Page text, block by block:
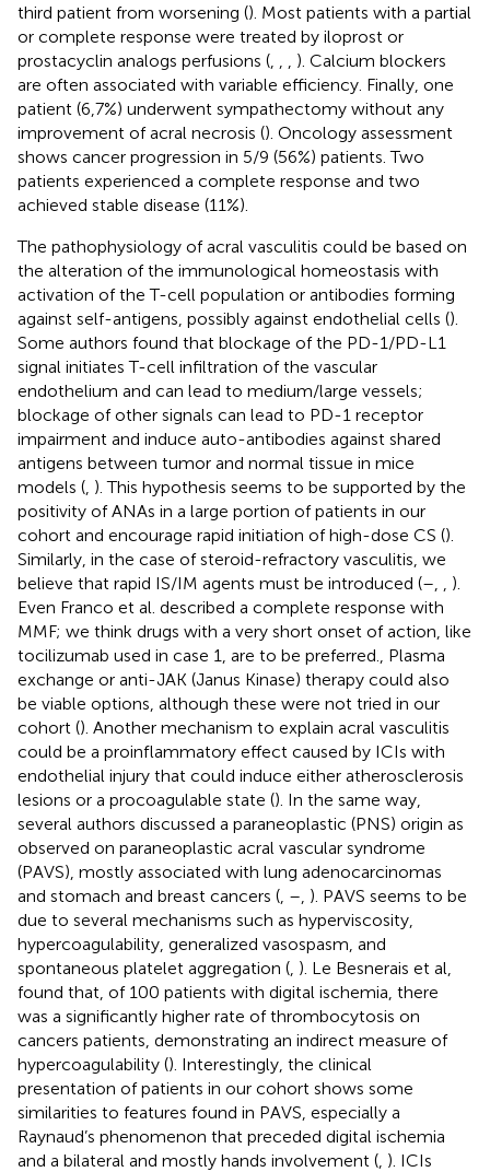
third patient from worsening (). Most patients with a partial
or complete response were treated by iloprost or
prostacyclin analogs perfusions (
). Calcium blockers
are often associated with variable efficiency. Finally, one
patient (6,7%) underwent sympathectomy without any
improvement of acral necrosis (). Oncology assessment
shows cancer progression in 5/9 (56%) patients. Two
patients experienced a complete response and two
achieved stable disease (11%).
The pathophysiology of acral vasculitis could be based on
the alteration of the immunological homeostasis with
activation of the T-cell population or antibodies forming
against self-antigens, possibly against endothelial cells ().
Some authors found that blockage of the PD-1/PD-L1
signal initiates T-cell infiltration of the vascular
endothelium and can lead to medium/large vessels;
blockage of other signals can lead to PD-1 receptor
impairment and induce auto-antibodies against shared
antigens between tumor and normal tissue in mice
models ( ). This hypothesis seems to be supported by the
positivity of ANAs in a large portion of patients in our
cohort and encourage rapid initiation of high-dose CS ().
Similarly, in the case of steroid-refractory vasculitis, we
believe that rapid IS/IM agents must be introduced (–
).
Even Franco et al. described a complete response with
MMF; we think drugs with a very short onset of action, like
tocilizumab used in case 1, are to be preferred., Plasma
exchange or anti-JAK (Janus Kinase) therapy could also
be viable options, although these were not tried in our
cohort (). Another mechanism to explain acral vasculitis
could be a proinflammatory effect caused by ICIs with
endothelial injury that could induce either atherosclerosis
lesions or a procoagulable state (). In the same way,
several authors discussed a paraneoplastic (PNS) origin as
observed on paraneoplastic acral vascular syndrome
(PAVS), mostly associated with lung adenocarcinomas
and stomach and breast cancers ( – ). PAVS seems to be
due to several mechanisms such as hyperviscosity,
hypercoagulability, generalized vasospasm, and
spontaneous platelet aggregation ( ). Le Besnerais et al,
found that, of 100 patients with digital ischemia, there
was a significantly higher rate of thrombocytosis on
cancers patients, demonstrating an indirect measure of
hypercoagulability (). Interestingly, the clinical
presentation of patients in our cohort shows some
similarities to features found in PAVS, especially a
Raynaud’s phenomenon that preceded digital ischemia
and a bilateral and mostly hands involvement ( ). ICIs